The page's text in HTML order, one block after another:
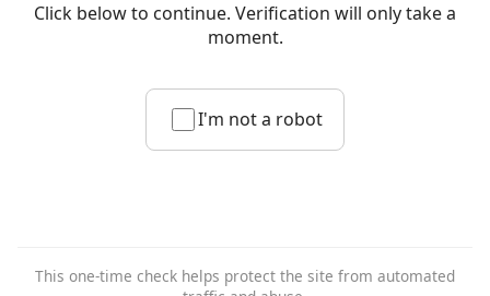
Click below to continue. Verification will only take a
moment.
I'm not a robot
This one-time check helps protect the site from automated